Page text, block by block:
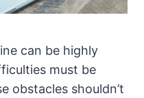
can be highly
must be
obstacles shouldn’t